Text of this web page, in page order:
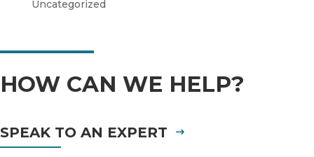
Uncategorized
HOW CAN WE HELP?
SPEAK TO AN EXPERT